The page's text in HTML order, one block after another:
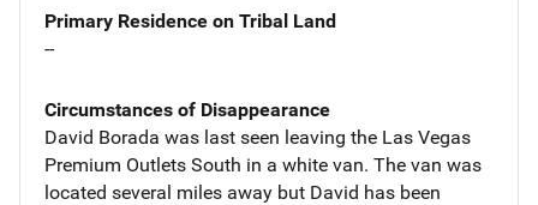
Primary Residence on Tribal Land
--
Circumstances of Disappearance
David Borada was last seen leaving the Las Vegas
Premium Outlets South in a white van. The van was
located several miles away but David has been